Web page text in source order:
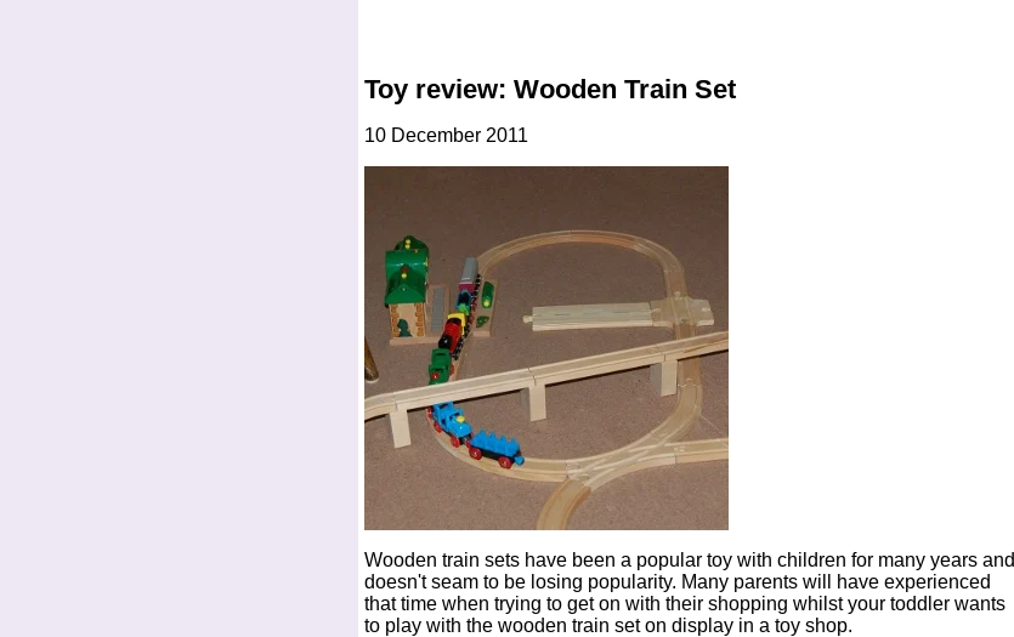
Toy review: Wooden Train Set
10 December 2011
Wooden train sets have been a popular toy with children for many years and
doesn't seam to be losing popularity. Many parents will have experienced
that time when trying to get on with their shopping whilst your toddler wants
to play with the wooden train set on display in a toy shop.